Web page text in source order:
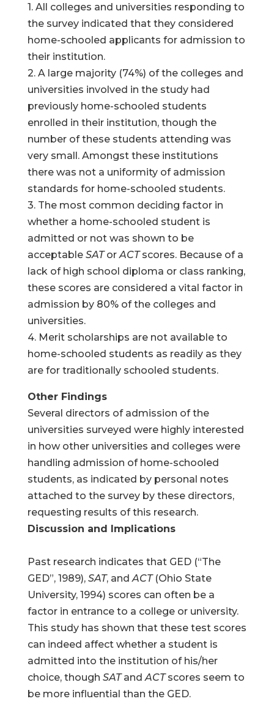
1. All colleges and universities responding to
the survey indicated that they considered
home-schooled applicants for admission to
their institution.
2. A large majority (74%) of the colleges and
universities involved in the study had
previously home-schooled students
enrolled in their institution, though the
number of these students attending was
very small. Amongst these institutions
there was not a uniformity of admission
standards for home-schooled students.
3. The most common deciding factor in
whether a home-schooled student is
admitted or not was shown to be
acceptable SATorACTscores. Because of a
lack of high school diploma or class ranking,
these scores are considered a vital factor in
admission by 80% of the colleges and
universities.
4. Merit scholarships are not available to
home-schooled students as readily as they
are for traditionally schooled students.
Other Findings
Several directors of admission of the
universities surveyed were highly interested
in how other universities and colleges were
handling admission of home-schooled
students, as indicated by personal notes
attached to the survey by these directors,
requesting results of this research.
Discussion and Implications
Past research indicates that GED (“The
GED”, 1989), SAT, andACT(Ohio State
University, 1994) scores can often be a
factor in entrance to a college or university.
This study has shown that these test scores
can indeed affect whether a student is
admitted into the institution of his/her
choice, though SATandACTscores seem to
be more influential than the GED.